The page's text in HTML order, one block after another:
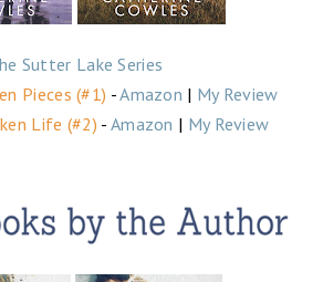
Sutter Lake Series
Pieces (#1) -Amazon | My Review
Life (#2) - Amazon | My Review